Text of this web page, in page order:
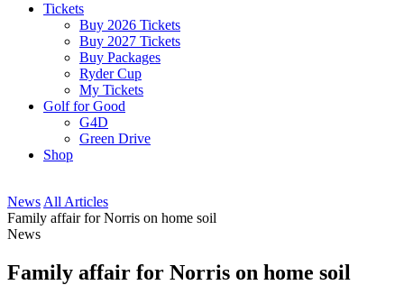
Tickets
Buy 2026 Tickets
Buy 2027 Tickets
Buy Packages
Ryder Cup
My Tickets
Golf for Good
G4D
Green Drive
Shop
News All Articles
Family affair for Norris on home soil
News
Family affair for Norris on home soil